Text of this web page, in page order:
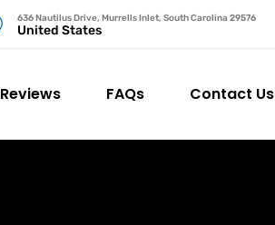
636 Nautilus Drive, Murrells Inlet, South Carolina 29576
United States
Reviews FAQs Contact Us